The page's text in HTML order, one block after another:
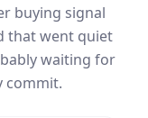
buying signal
that went quiet
waiting for
commit.